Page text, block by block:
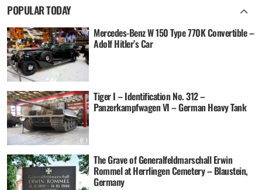
POPULAR TODAY
Mercedes-Benz W 150 Type 770K Convertible –
Adolf Hitler’s Car
Tiger I – Identification No. 312 –
Panzerkampfwagen VI – German Heavy Tank
The Grave of Generalfeldmarschall Erwin
Rommel at Herrlingen Cemetery – Blaustein,
Germany